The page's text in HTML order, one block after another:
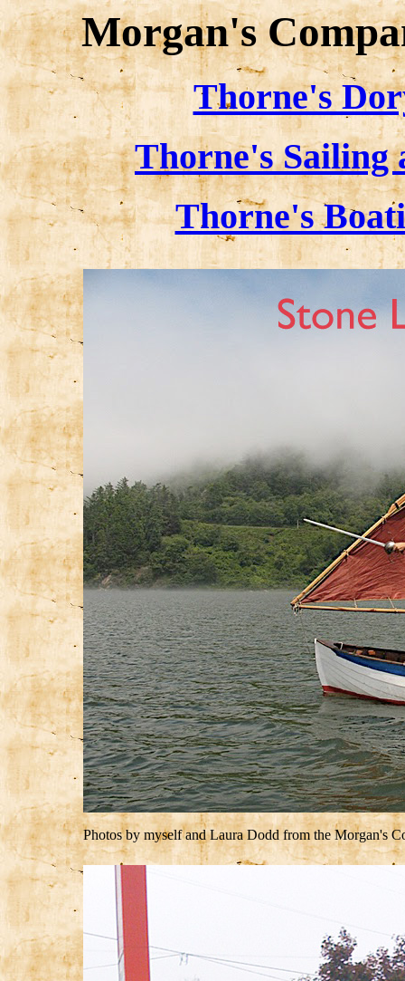
Morgan's
Thorne's
Thorne's Sailing
Thorne's
Photos by myself and Laura Dodd from the Morgan's